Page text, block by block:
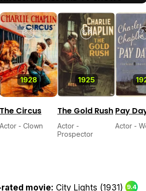
1928
8.5
The Circus
Actor - Clown
1925
8.8
The Gold Rush
Actor -
Prospector
Pay
Actor -
movie: City Lights (1931) 9.4